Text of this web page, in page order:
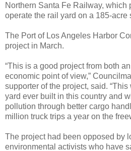
Northern Santa Fe Railway, which
operate the rail yard on a 185-acre
The Port of Los Angeles Harbor
project in March.
“This is a good project from both
economic point of view,”
supporter of the project, said.
yard ever built in this country and
pollution through better cargo
million truck trips a year on the
The project had been opposed by
environmental activists who have